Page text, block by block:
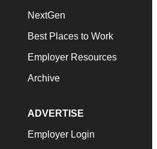
NextGen
Best Places to Work
Employer Resources
Archive
ADVERTISE
Employer Login